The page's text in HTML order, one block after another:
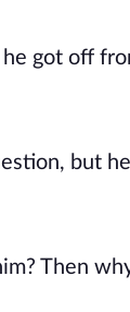
got off
but
Then